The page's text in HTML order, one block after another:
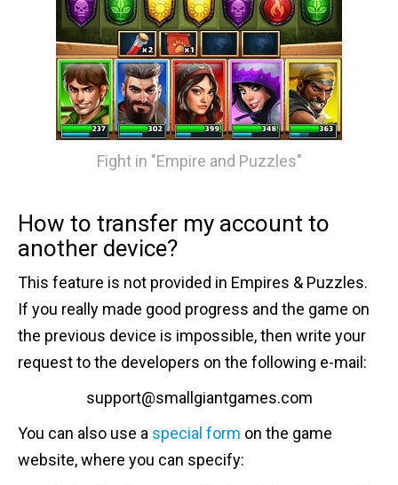
Fight in "Empire and Puzzles"
How to transfer my account to
another device?
This feature is not provided in Empires & Puzzles.
If you really made good progress and the game on
the previous device is impossible, then write your
request to the developers on the following e-mail:
support@smallgiantgames.com
You can also use a special form on the game
website, where you can specify: